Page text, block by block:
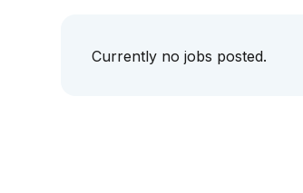
Currently no jobs posted.